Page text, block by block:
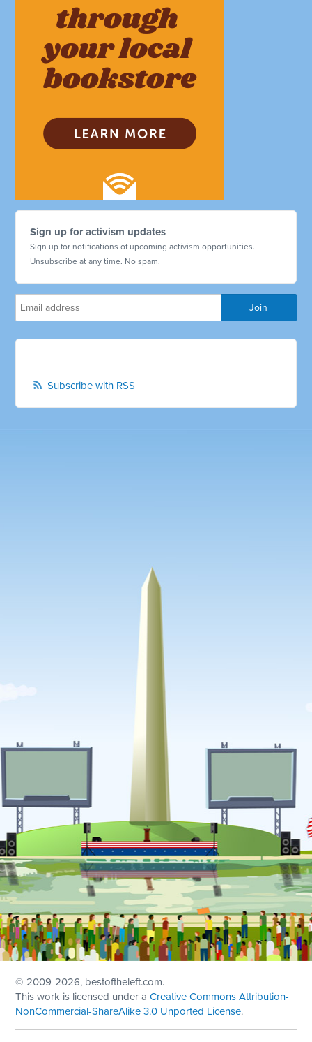
Sign up for activism updates
Sign up for notifications of upcoming activism opportunities.
Unsubscribe at any time. No spam.
Subscribe with RSS
© 2009-2026, bestoftheleft.com.
This work is licensed under aCreative Commons Attribution-
NonCommercial-ShareAlike 3.0 Unported License.